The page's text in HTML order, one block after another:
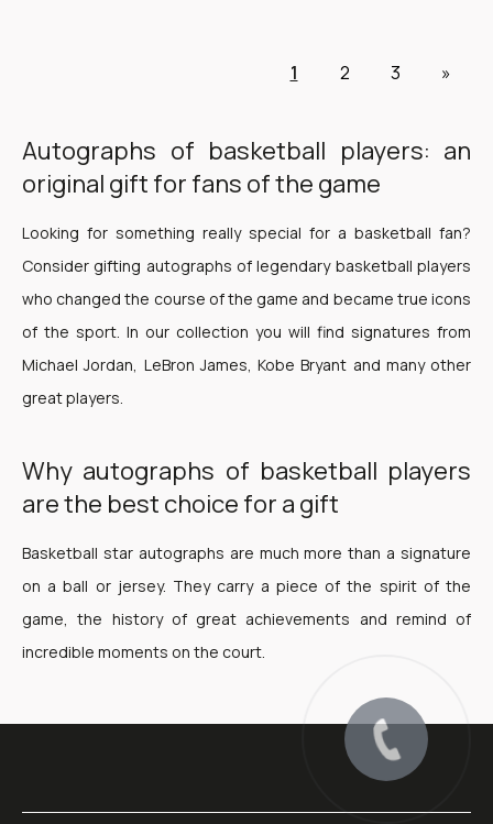
1 2 3 »
Autographs of basketball players: an
original gift for fans of the game
Looking for something really special for a basketball fan?
Consider gifting autographs of legendary basketball players
who changed the course of the game and became true icons
of the sport. In our collection you will find signatures from
Michael Jordan, LeBron James, Kobe Bryant and many other
great players.
Why autographs of basketball players
are the best choice for a gift
Basketball star autographs are much more than a signature
on a ball or jersey. They carry a piece of the spirit of the
game, the history of great achievements and remind of
incredible moments on the court.